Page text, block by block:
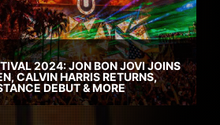
2024: JON BON JOVI JOINS
CALVIN HARRIS RETURNS,
DEBUT & MORE